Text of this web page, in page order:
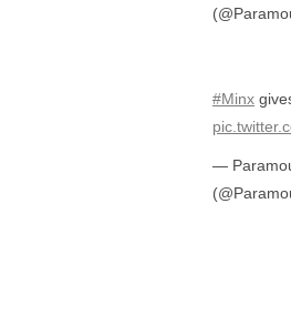
#Minx
—